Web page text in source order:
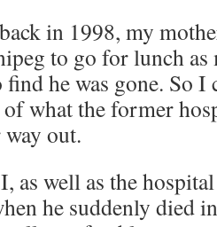
in 1998, my
to go for lunch as
find he was gone. So I
of what the former
out.
as well as the
he suddenly died